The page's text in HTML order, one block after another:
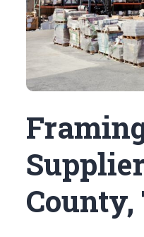
County,